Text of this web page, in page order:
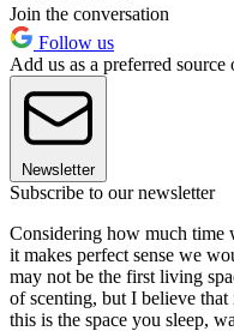
Join the conversation
Follow us
Add us as a preferred source
Newsletter
Subscribe to our newsletter
Considering how much time
it makes perfect sense we
may not be the first living
of scenting, but I believe
this is the space you sleep,